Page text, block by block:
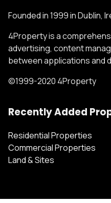
Founded in 1999 in Dublin,
4Property is a
advertising, content
between applications and
©1999-2020 4Property
Recently Added
Residential Properties
Commercial Properties
Land & Sites